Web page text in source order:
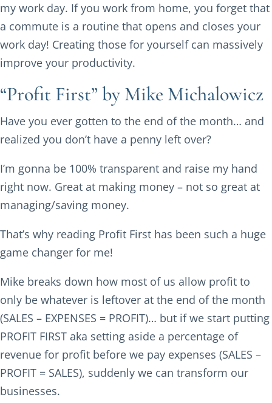
my work day. If you work from home, you forget that
a commute is a routine that opens and closes your
work day! Creating those for yourself can massively
improve your productivity.
“Profit First” by Mike Michalowicz
Have you ever gotten to the end of the month… and
realized you don’t have a penny left over?
I’m gonna be 100% transparent and raise my hand
right now. Great at making money – not so great at
managing/saving money.
That’s why reading Profit First has been such a huge
game changer for me!
Mike breaks down how most of us allow profit to
only be whatever is leftover at the end of the month
(SALES – EXPENSES = PROFIT)… but if we start putting
PROFIT FIRST aka setting aside a percentage of
revenue for profit before we pay expenses (SALES –
PROFIT = SALES), suddenly we can transform our
businesses.